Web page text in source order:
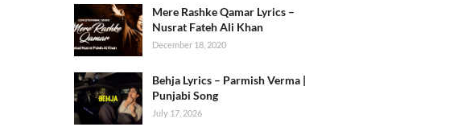
Mere Rashke Qamar Lyrics –
Nusrat Fateh Ali Khan
December 18, 2020
Behja Lyrics – Parmish Verma |
Punjabi Song
July 17, 2026